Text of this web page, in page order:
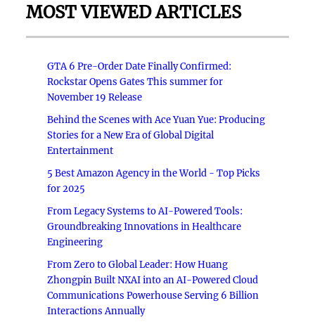
MOST VIEWED ARTICLES
GTA 6 Pre-Order Date Finally Confirmed:
Rockstar Opens Gates This summer for
November 19 Release
Behind the Scenes with Ace Yuan Yue: Producing
Stories for a New Era of Global Digital
Entertainment
5 Best Amazon Agency in the World - Top Picks
for 2025
From Legacy Systems to AI-Powered Tools:
Groundbreaking Innovations in Healthcare
Engineering
From Zero to Global Leader: How Huang
Zhongpin Built NXAI into an AI-Powered Cloud
Communications Powerhouse Serving 6 Billion
Interactions Annually